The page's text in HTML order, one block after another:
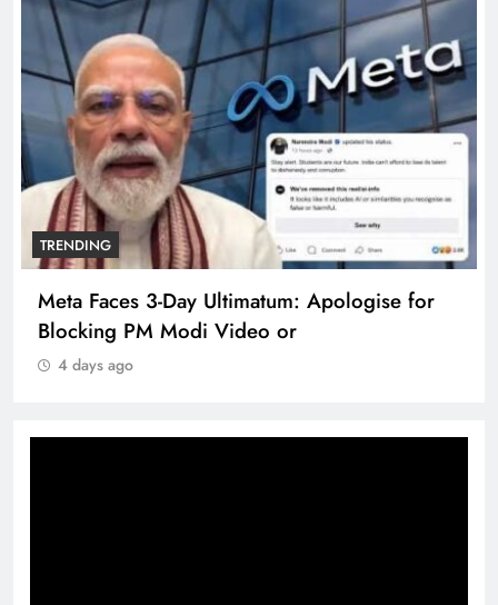
TRENDING
Meta Faces 3-Day Ultimatum: Apologise for
Blocking PM Modi Video or
4 days ago